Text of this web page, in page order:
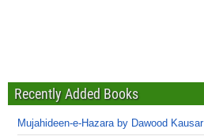
Recently Added Books
Mujahideen-e-Hazara by Dawood Kausar